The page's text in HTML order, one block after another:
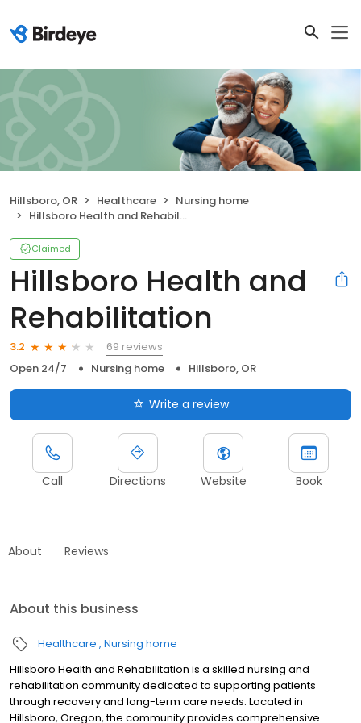
Hillsboro, OR Healthcare
Nursing home
Hillsboro Health and Rehabilitation
Claimed
Hillsboro Health and
Rehabilitation
3.2
69 reviews
Open 24/7
Nursing home Hillsboro, OR
Write a review
Call Directions Website Book
About Reviews
About this business
Healthcare Nursing home
Hillsboro Health and Rehabilitation is a skilled nursing and
rehabilitation community dedicated to supporting patients
through recovery and long-term care needs. Located in
Hillsboro, Oregon, the community provides comprehensive